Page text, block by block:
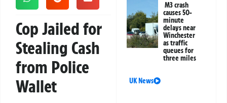
Cop Jailed for
Stealing Cash
from Police
Wallet
M3 crash
causes 50-
minute
delays near
Winchester
as traffic
queues for
three miles
UK News